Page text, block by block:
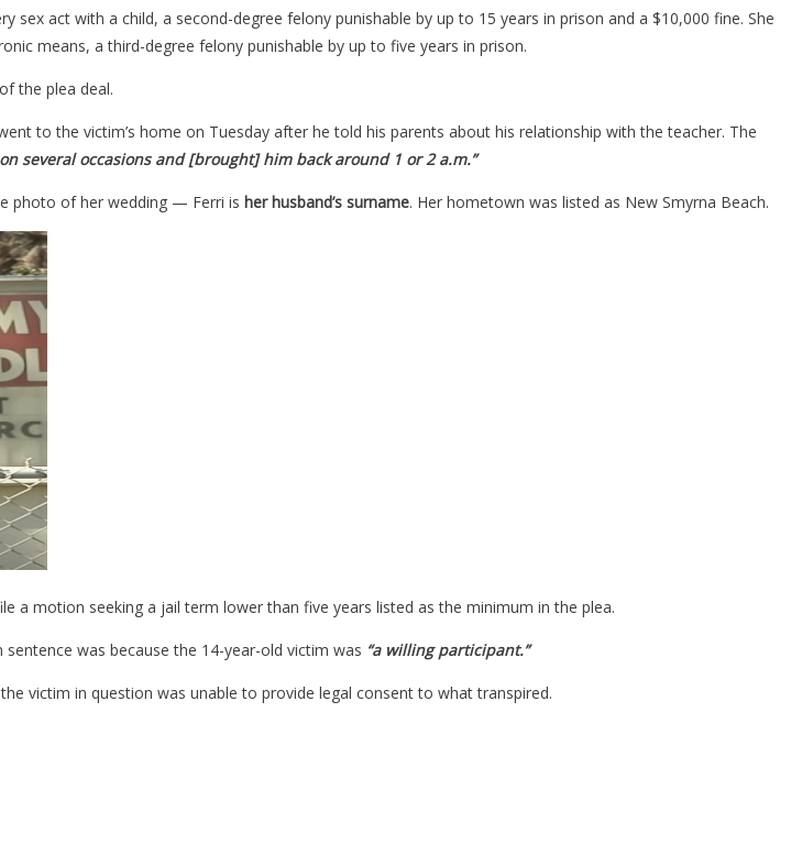
act with a child, a second-degree felony punishable by up to 15 years in prison and a $10,000 fine. She
means, a third-degree felony punishable by up to five years in prison.
the plea deal.
to the victim’s home on Tuesday after he told his parents about his relationship with the teacher. The
several occasions and [brought] him back around 1 or 2 a.m.”
photo of her wedding — Ferri is her husband’s surname. Her hometown was listed as New Smyrna Beach.
a motion seeking a jail term lower than five years listed as the minimum in the plea.
was because the 14-year-old victim was “a willing participant.”
victim in question was unable to provide legal consent to what transpired.